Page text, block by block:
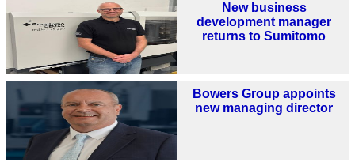
New business
development manager
returns to Sumitomo
Bowers Group appoints
new managing director